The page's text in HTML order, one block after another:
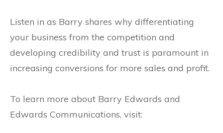
Listen in as Barry shares why differentiating
your business from the competition and
developing credibility and trust is paramount in
increasing conversions for more sales and profit.
To learn more about Barry Edwards and
Edwards Communications, visit: